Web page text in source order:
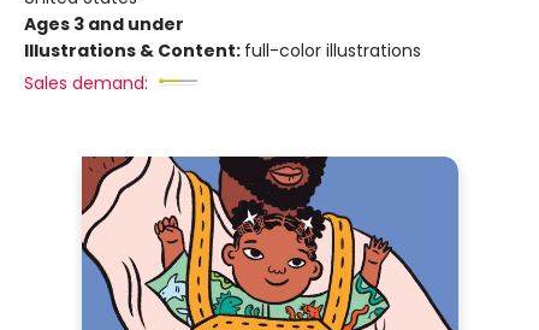
Ages 3 and under
Illustrations & Content: full-color illustrations
Sales demand: